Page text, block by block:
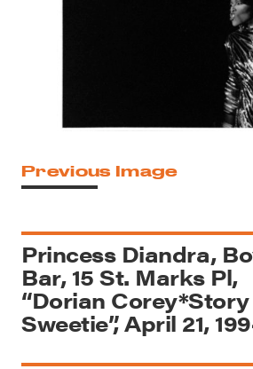
Previous Image
Princess Diandra,
Bar, 15 St. Marks Pl,
“Dorian
Sweetie”, April 21,